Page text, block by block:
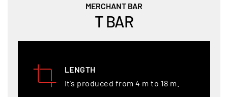
MERCHANT BAR
T BAR
LENGTH
It’s produced from 4 m to 18 m.